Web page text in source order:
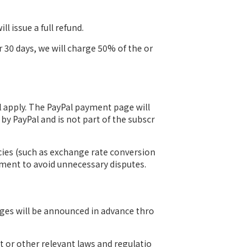
issue a full refund.
days, we will charge 50% of the or
The PayPal payment page will
PayPal and is not part of the subscr
(such as exchange rate conversion
to avoid unnecessary disputes.
will be announced in advance thro
or other relevant laws and regulatio